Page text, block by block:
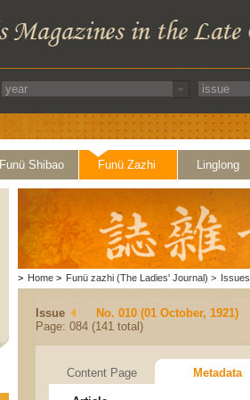
Funü Shibao Funü Zazhi Linglong
> Home > Funü zazhi (The Ladies' Journal) > Issues
Issue
No. 010 (01 October, 1921)
Page: 084 (141 total)
Content Page Metadata